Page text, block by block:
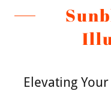
Elevating